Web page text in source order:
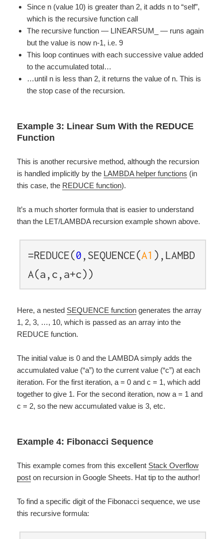
Since n (value 10) is greater than 2, it adds n to “self”,
which is the recursive function call
The recursive function — LINEARSUM_ — runs again
but the value is now n-1, i.e. 9
This loop continues with each successive value added
to the accumulated total…
…until n is less than 2, it returns the value of n. This is
the stop case of the recursion.
Example 3: Linear Sum With the REDUCE
Function
This is another recursive method, although the recursion
is handled implicitly by the LAMBDA helper functions (in
this case, the REDUCE function).
It’s a much shorter formula that is easier to understand
than the LET/LAMBDA recursion example shown above.
=REDUCE(0,SEQUENCE(A1 ),LAMBD
A(a,c,a+c))
Here, a nested SEQUENCE function generates the array
1, 2, 3, …, 10, which is passed as an array into the
REDUCE function.
The initial value is 0 and the LAMBDA simply adds the
accumulated value (“a”) to the current value (“c”) at each
iteration. For the first iteration, a = 0 and c = 1, which add
together to give 1. For the second iteration, now a = 1 and
c = 2, so the new accumulated value is 3, etc.
Example 4: Fibonacci Sequence
This example comes from this excellent Stack Overflow
post on recursion in Google Sheets. Hat tip to the author!
To find a specific digit of the Fibonacci sequence, we use
this recursive formula: